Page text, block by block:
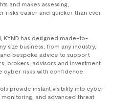
and makes assessing,
risks easier and quicker than ever
KYND has designed made-to-
size business, from any industry,
bespoke advice to support
brokers, advisors and investment
cyber risks with confidence.
provide instant visibility into cyber
and advanced threat